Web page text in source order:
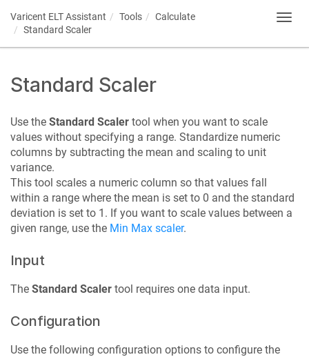
Varicent ELTAssistant Tools
Calculate
Standard Scaler
Standard Scaler
Use the Standard Scaler tool when you want to scale
values without specifying a range. Standardize numeric
columns by subtracting the mean and scaling to unit
variance.
This tool scales a numeric column so that values fall
within a range where the mean is set to 0 and the standard
deviation is set to 1. If you want to scale values between a
given range, use the Min Max scaler.
Input
The Standard Scaler tool requires one data input.
Configuration
Use the following configuration options to configure the